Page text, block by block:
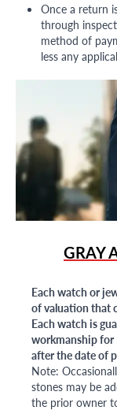
Once a return
through
method of
less any
GRAY
Each watch or
of valuation that
Each watch is
workmanship for
after the date of
Note:
stones may be
the prior owner